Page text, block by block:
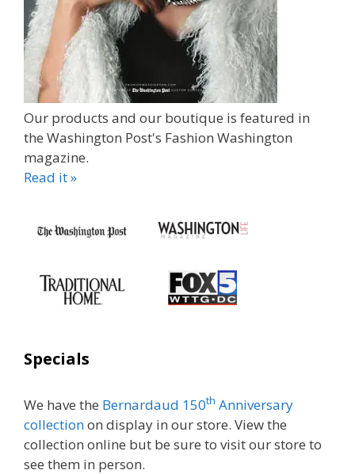
Our products and our boutique is featured in
the Washington Post's Fashion Washington
magazine.
Read it »
Specials
We have the Bernardaud 150th Anniversary
collectionon display in our store. View the
collection online but be sure to visit our store to
see them in person.